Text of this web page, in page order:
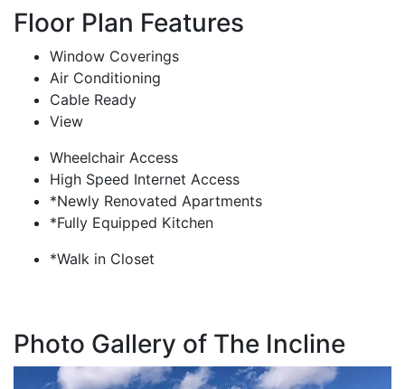
Floor Plan Features
Window Coverings
Air Conditioning
Cable Ready
View
Wheelchair Access
High Speed Internet Access
*Newly Renovated Apartments
*Fully Equipped Kitchen
*Walk in Closet
Photo Gallery of The Incline